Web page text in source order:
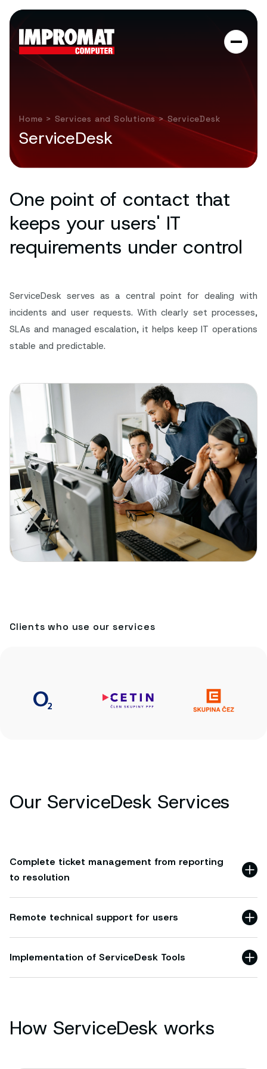
Home > Services and Solutions> ServiceDesk
ServiceDesk
One point of contact that
keeps your users' IT
requirements under control
ServiceDesk serves as a central point for dealing with
incidents and user requests. With clearly set processes,
SLAs and managed escalation, it helps keep IT operations
stable and predictable.
Clients who use our services
Our ServiceDesk Services
Complete ticket management from reporting
to resolution
Remote technical support for users
Implementation of ServiceDesk Tools
How ServiceDesk works